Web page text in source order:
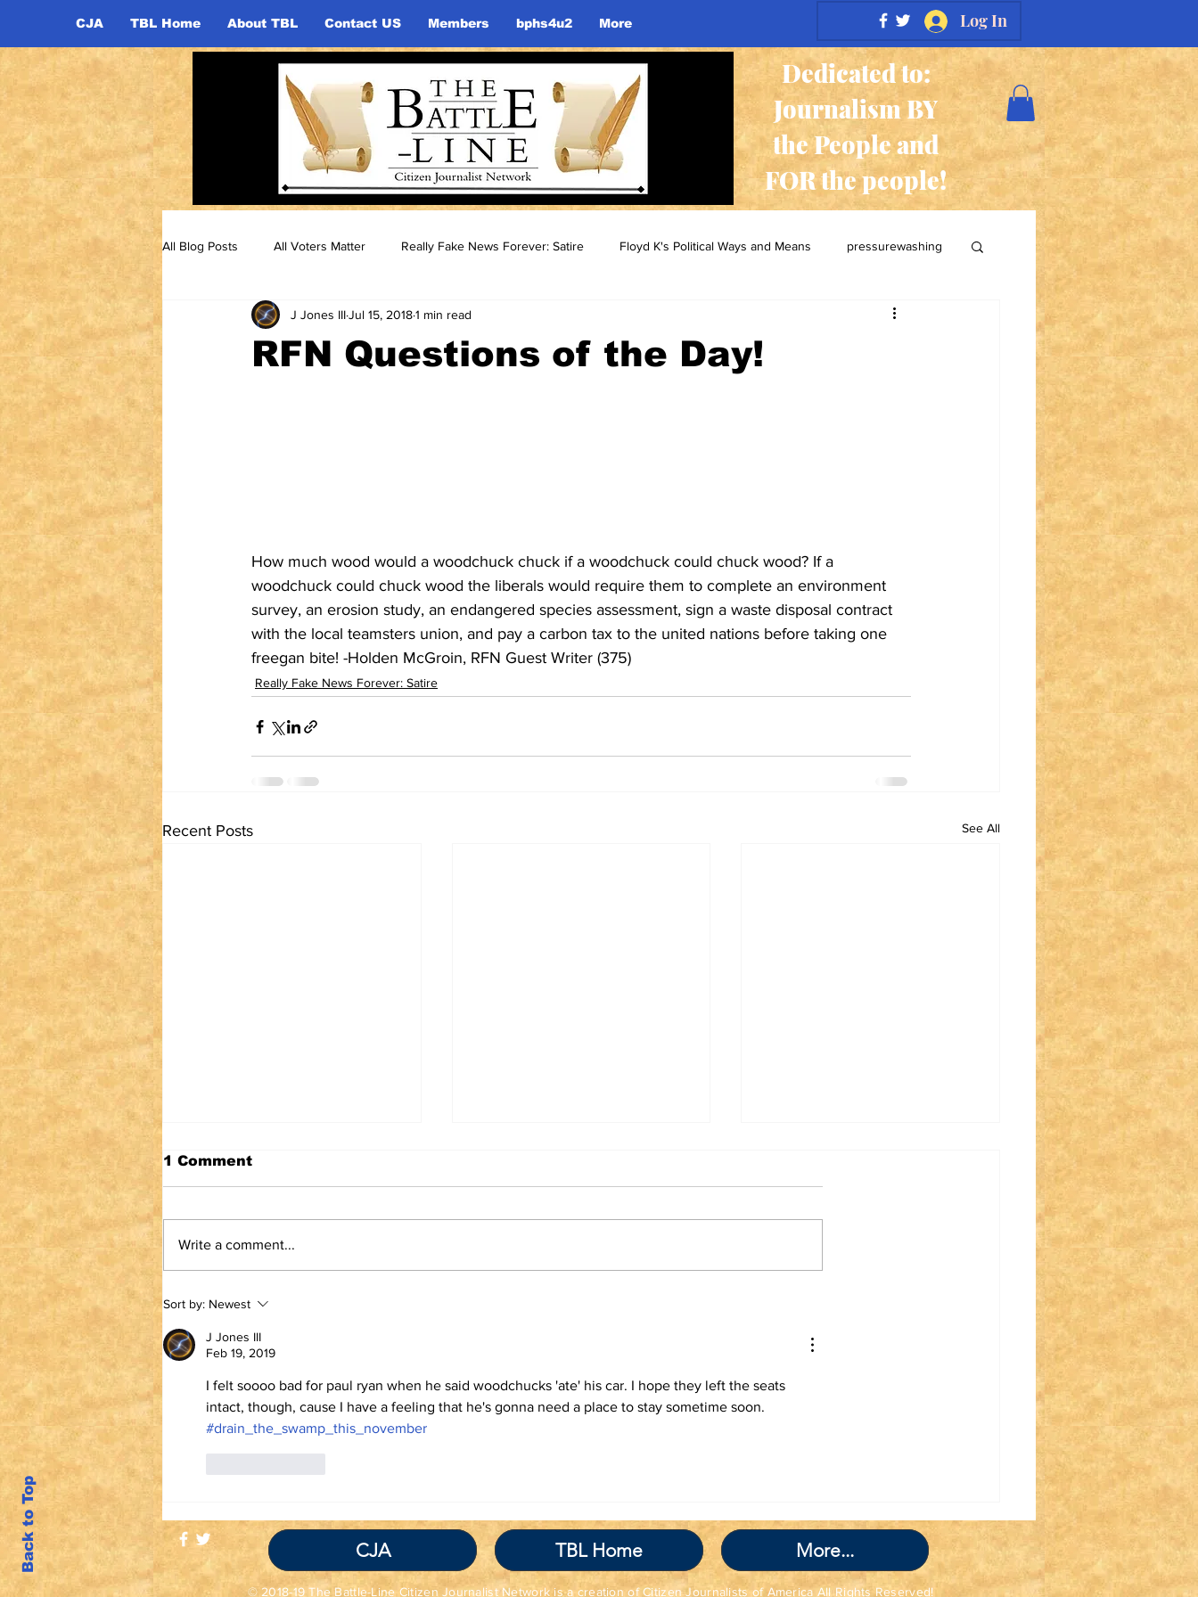
CJA TBL Home About TBL Contact US Members bphs4u2 More Log In
Dedicated to:
Journalism BY
the People and
FOR the people!
All Blog Posts All Voters Matter Really Fake News Forever: Satire Floyd K's Political Ways and Means pressurewashing
RFN Questions of the Day!
J Jones IIIJul 15, 20181 min read
How much wood would a woodchuck chuck if a woodchuck could chuck wood? If a
woodchuck could chuck wood the liberals would require them to complete an environment
survey, an erosion study, an endangered species assessment, sign a waste disposal contract
with the local teamsters union, and pay a carbon tax to the united nations before taking one
freegan bite! -Holden McGroin, RFN Guest Writer (375)
Really Fake News Forever: Satire
Recent Posts See All
TRUTH IS NOT A
VIOLATION OF
COMMUNITY
STANDARDS
1 Comment
Write a comment...
Sort by: Newest
J Jones III
Feb 19, 2019
I felt soooo bad for paul ryan when he said woodchucks 'ate' his car. I hope they left the seats
intact, though, cause I have a feeling that he's gonna need a place to stay sometime soon.
#drain_the_swamp_this_november
Back to Top CJA TBL Home More...
© 2018-19 The Battle-Line Citizen Journalist Network is a creation of Citizen Journalists of America All Rights Reserved!